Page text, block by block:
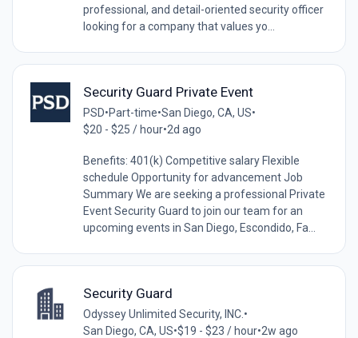
professional, and detail-oriented security officer
looking for a company that values yo...
Security Guard Private Event
PSD•Part-time•San Diego, CA, US•
$20 - $25 / hour•2d ago
Benefits: 401(k) Competitive salary Flexible
schedule Opportunity for advancement Job
Summary We are seeking a professional Private
Event Security Guard to join our team for an
upcoming events in San Diego, Escondido, Fa...
Security Guard
Odyssey Unlimited Security, INC. •
San Diego, CA, US•$19 - $23 / hour•2w ago